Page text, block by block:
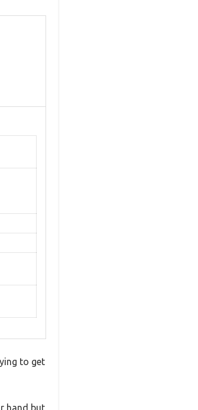
to get
hand but